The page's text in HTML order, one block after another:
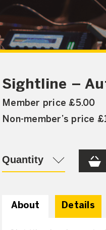
Sightline –
Member price £5.00
Non-member’s price
Quantity
About Details